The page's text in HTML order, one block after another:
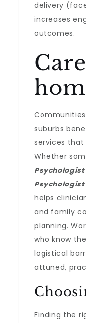
delivery
increases
outcomes.
Communities
suburbs
services that
Whether
Psychologist
helps
and family
planning.
who know
logistical
attuned,
Finding the